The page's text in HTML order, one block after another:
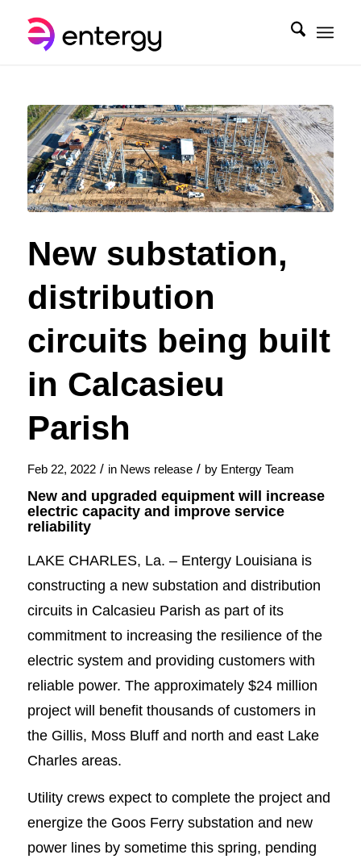
New substation,
distribution
circuits being built
in Calcasieu
Parish
Feb 22, 2022 / in News release / by Entergy Team
New and upgraded equipment will increase
electric capacity and improve service
reliability
LAKE CHARLES, La. – Entergy Louisiana is
constructing a new substation and distribution
circuits in Calcasieu Parish as part of its
commitment to increasing the resilience of the
electric system and providing customers with
reliable power. The approximately $24 million
project will benefit thousands of customers in
the Gillis, Moss Bluff and north and east Lake
Charles areas.
Utility crews expect to complete the project and
energize the Goos Ferry substation and new
power lines by sometime this spring, pending